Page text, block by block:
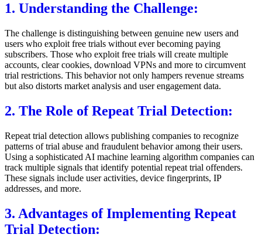
1. Understanding the Challenge:
The challenge is distinguishing between genuine new users and
users who exploit free trials without ever becoming paying
subscribers. Those who exploit free trials will create multiple
accounts, clear cookies, download VPNs and more to circumvent
trial restrictions. This behavior not only hampers revenue streams
but also distorts market analysis and user engagement data.
2. The Role of Repeat Trial Detection:
Repeat trial detection allows publishing companies to recognize
patterns of trial abuse and fraudulent behavior among their users.
Using a sophisticated AI machine learning algorithm companies can
track multiple signals that identify potential repeat trial offenders.
These signals include user activities, device fingerprints, IP
addresses, and more.
3. Advantages of Implementing Repeat
Trial Detection: